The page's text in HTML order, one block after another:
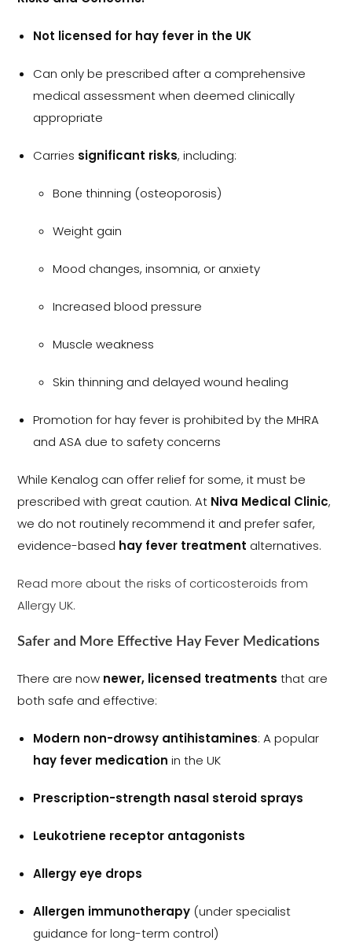
Not licensed for hay fever in the UK
Can only be prescribed after a comprehensive
medical assessment when deemed clinically
appropriate
Carries significant risks, including:
Bone thinning (osteoporosis)
Weight gain
Mood changes, insomnia, or anxiety
Increased blood pressure
Muscle weakness
Skin thinning and delayed wound healing
Promotion for hay fever is prohibited by the MHRA
and ASA due to safety concerns
While Kenalog can offer relief for some, it must be
prescribed with great caution. At Niva Medical Clinic,
we do not routinely recommend it and prefer safer,
evidence-based hay fever treatment alternatives.
Read more about the risks of corticosteroids from
Allergy UK.
Safer and More Effective Hay Fever Medications
There are now newer, licensed treatments that are
both safe and effective:
Modern non-drowsy antihistamines: A popular
hay fever medication in the UK
Prescription-strength nasal steroid sprays
Leukotriene receptor antagonists
Allergy eye drops
Allergen immunotherapy (under specialist
guidance for long-term control)